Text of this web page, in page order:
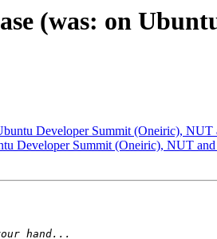
(was: on
Developer Summit (Oneiric), NUT
Developer Summit (Oneiric), NUT